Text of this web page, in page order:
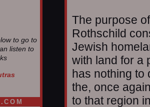
to go to
listen to
The purpose
Rothschild
Jewish
with land for a
has nothing to
the, once
to that region